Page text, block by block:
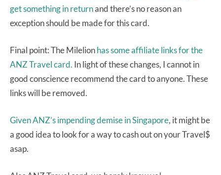
get something in returnand there’s no reason an
exception should be made for this card.
Final point: The Milelionhas some affiliate links for the
ANZ Travel card. In light of these changes, I cannot in
good conscience recommend the card to anyone. These
links will be removed.
Given ANZ’s impending demise in Singapore, it might be
a good idea to look for a way to cash out on your Travel$
asap.